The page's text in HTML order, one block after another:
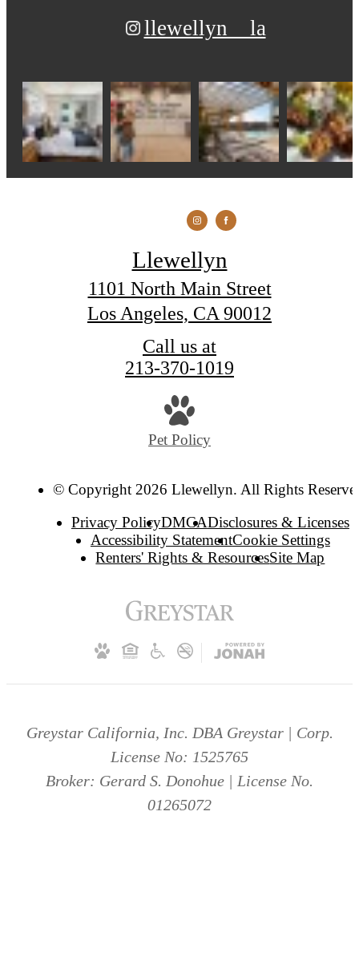
llewellyn__la
Llewellyn
1101 North Main Street
Los Angeles, CA 90012
Call us at
213-370-1019
Pet Policy
© Copyright 2026 Llewellyn. All Rights
Privacy PolicyDMCADisclosures & Licenses
Accessibility StatementCookie Settings
Renters' Rights & ResourcesSite Map
Greystar California, Inc. DBA Greystar | Corp.
License No: 1525765
Broker: Gerard S. Donohue | License No.
01265072